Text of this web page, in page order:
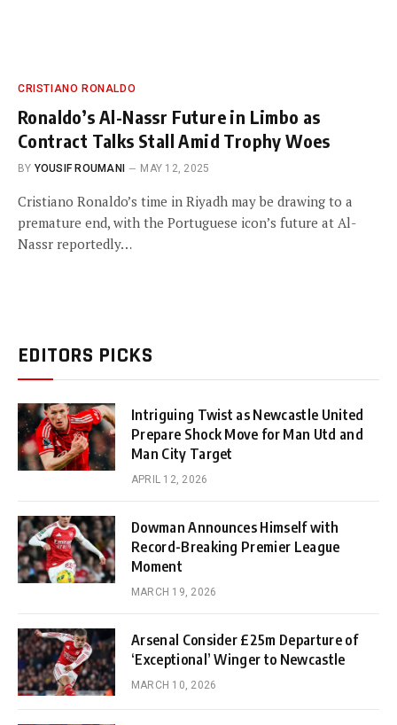
CRISTIANO RONALDO
Ronaldo’s Al-Nassr Future in Limbo as
Contract Talks Stall Amid Trophy Woes
BY YOUSIF ROUMANI MAY 12, 2025
Cristiano Ronaldo’s time in Riyadh may be drawing to a
premature end, with the Portuguese icon’s future at Al-
Nassr reportedly…
EDITORS PICKS
Intriguing Twist as Newcastle United
Prepare Shock Move for Man Utd and
Man City Target
APRIL 12, 2026
Dowman Announces Himself with
Record-Breaking Premier League
Moment
MARCH 19, 2026
Arsenal Consider £25m Departure of
‘Exceptional’ Winger to Newcastle
MARCH 10, 2026